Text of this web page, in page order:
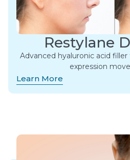
Restylane
Advanced hyaluronic acid
expression
Learn More